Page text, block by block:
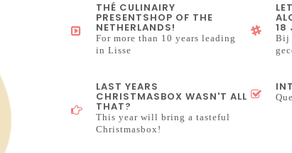
THÉ CULINAIRY
PRESENTSHOP OF THE
NETHERLANDS!
For more than 10 years leading
in Lisse
18
Bij
LAST YEARS
CHRISTMASBOX WASN'T ALL
THAT?
This year will bring a tasteful
Christmasbox!